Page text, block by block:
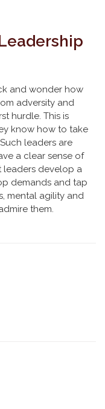
and wonder how
adversity and
hurdle. This is
know how to take
leaders are
a clear sense of
leaders develop a
demands and tap
mental agility and
them.